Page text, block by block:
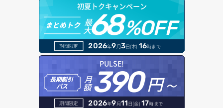
セキュリティグループ ルール一覧取得
セキュリティグループ ルール作成
セキュリティグループ ルール削除
セキュリティグループ ルール詳細取得
セキュリティグループ一覧取得
ヘルスモニタ一覧取得
ヘルスモニタ作成
ヘルスモニタ削除
ヘルスモニタ更新
ヘルスモニタ詳細取得
オブジェクトダウンロード
オブジェクトバージョン管理
オブジェクト一覧取得
オブジェクト削除
オブジェクト削除予約
ドメイン情報登録
ドメイン詳細取得
レコード一覧取得
レコード作成
初夏トクキャンペーン
まとめトク 最
大68%OFF
期間限定 2026年9月3日(木) 16時まで
PULSE!
長期割引
パス
月
額390円～
期間限定 2026年9月11日(金) 17時まで